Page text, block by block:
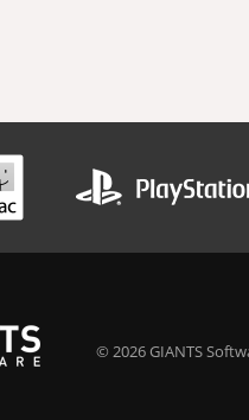
© 2026 GIANTS